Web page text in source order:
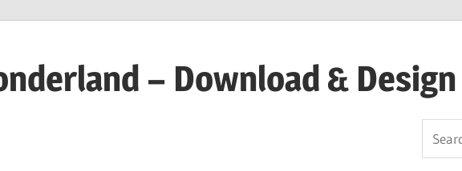
– Download & Design
Search
for: